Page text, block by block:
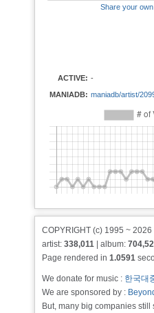
Share your
ACTIVE: -
MANIADB: maniadb/artist/
COPYRIGHT (c) 1995 ~ 2026
artist: 338,011 | album:
Page rendered in 1.0591
We donate for music : 한국대
We are sponsored by :
But, many big companies